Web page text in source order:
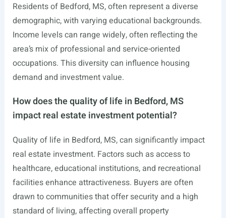
Residents of Bedford, MS, often represent a diverse
demographic, with varying educational backgrounds.
Income levels can range widely, often reflecting the
area’s mix of professional and service-oriented
occupations. This diversity can influence housing
demand and investment value.
How does the quality of life in Bedford, MS
impact real estate investment potential?
Quality of life in Bedford, MS, can significantly impact
real estate investment. Factors such as access to
healthcare, educational institutions, and recreational
facilities enhance attractiveness. Buyers are often
drawn to communities that offer security and a high
standard of living, affecting overall property